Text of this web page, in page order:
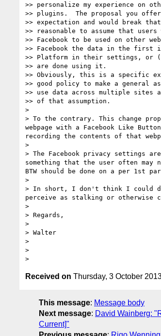
>> personalize my experience on
>> plugins.  The proposal you offer
>> expectation and would break
>> reasonable to assume that
>> Facebook to be used on other
>> Facebook the data in the first
>> Platform in their settings, or
>> are done using it.
>> Obviously, this is a specific
>> good policy to make a general
>> use data across multiple
>> of that assumption.
>
> To the contrary. This change
webpage with a Facebook Like
recording the contents of that
>
> The Facebook privacy settings
something that the user often may
BTW should be done on a per 1st
>
> In short, I don't think I could
perceive as stalking or otherwise
>
> Regards,
>
> Walter
>
>
Received on Thursday, 3 October
This message: Message body
Next message: David Wainberg:
Current]"